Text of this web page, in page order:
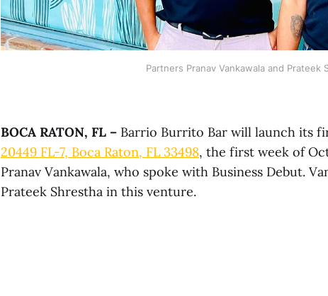
Partners Pranav Vankawala and Prateek
BOCA RATON, FL – Barrio Burrito Bar will launch its
20449 FL-7, Boca Raton, FL 33498, the first week of
Pranav Vankawala, who spoke with Business Debut.
Prateek Shrestha in this venture.